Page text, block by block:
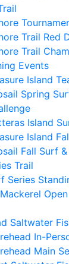
Trail Red
Trail
Events
Island
Spring
Island
Island
Fall Surf
Trail
Series
Open
Saltwater
In-
Main